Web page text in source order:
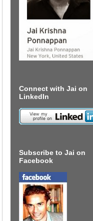
Connect with Jai on
LinkedIn
Subscribe to Jai on
Facebook